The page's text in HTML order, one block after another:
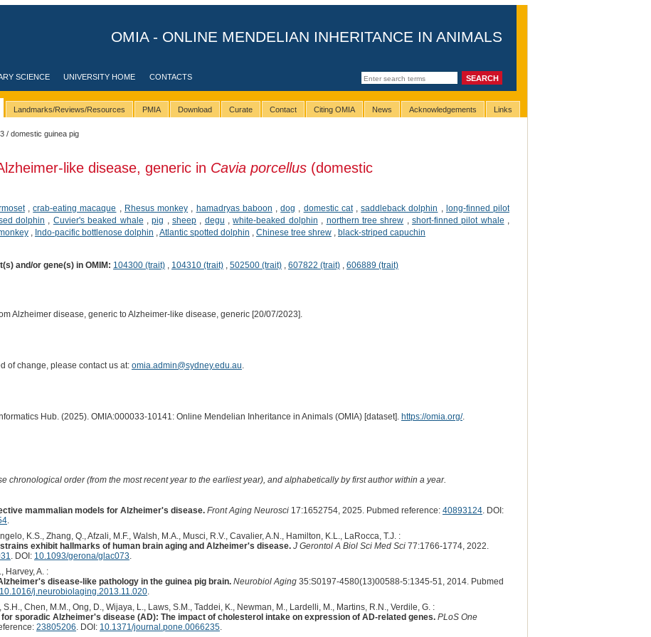
OMIA - ONLINE MENDELIAN INHERITANCE IN ANIMALS
SCIENCE UNIVERSITY HOME CONTACTS
Landmarks/Reviews/Resources PMIA Download Curate Contact Citing OMIA News Acknowledgements Links
/ domestic guinea pig
like disease, generic in Cavia porcellus(domestic
,crab-eating macaque Rhesus monkey hamadryas baboon ,dog domestic cat,saddleback dolphin
long-finned pilot
dolphin Cuvier's beaked whale ,pig sheep degu ,white-beaked dolphin northern tree shrew short-finned pilot whale
, Indo-pacific bottlenose dolphin Atlantic spotted dolphin Chinese tree shrew, black-striped capuchin
and/or gene(s) in OMIM: 104300 (trait), 104310 (trait), 502500 (trait), 607822 (trait), 606889 (trait)
Alzheimer disease, generic to Alzheimer-like disease, generic [20/07/2023].
of change, please contact us at: omia.admin@sydney.edu.au.
Hub. (2025). OMIA:000033-10141: Online Mendelian Inheritance in Animals (OMIA) [dataset]. https://omia.org/.
chronological order (from the most recent year to the earliest year), and alphabetically by first author within a year.
mammalian models for Alzheimer's disease. Front Aging Neurosci17:1652754, 2025. Pubmed reference: 40893124. DOI:
.
K.S., Zhang, Q., Afzali, M.F., Walsh, M.A., Musci, R.V., Cavalier, A.N., Hamilton, K.L., LaRocca, T.J. :
exhibit hallmarks of human brain aging and Alzheimer's disease. J Gerontol A Biol Sci Med Sci77:1766-1774, 2022.
. DOI: 10.1093/gerona/glac073.
Harvey, A. :
disease-like pathology in the guinea pig brain. Neurobiol Aging35:S0197-4580(13)00588-5:1345-51, 2014. Pubmed
10.1016/j.neurobiolaging.2013.11.020.
Chen, M.M., Ong, D., Wijaya, L., Laws, S.M., Taddei, K., Newman, M., Lardelli, M., Martins, R.N., Verdile, G. :
for sporadic Alzheimer's disease (AD): The impact of cholesterol intake on expression of AD-related genes. PLoS One
23805206. DOI: 10.1371/journal.pone.0066235.